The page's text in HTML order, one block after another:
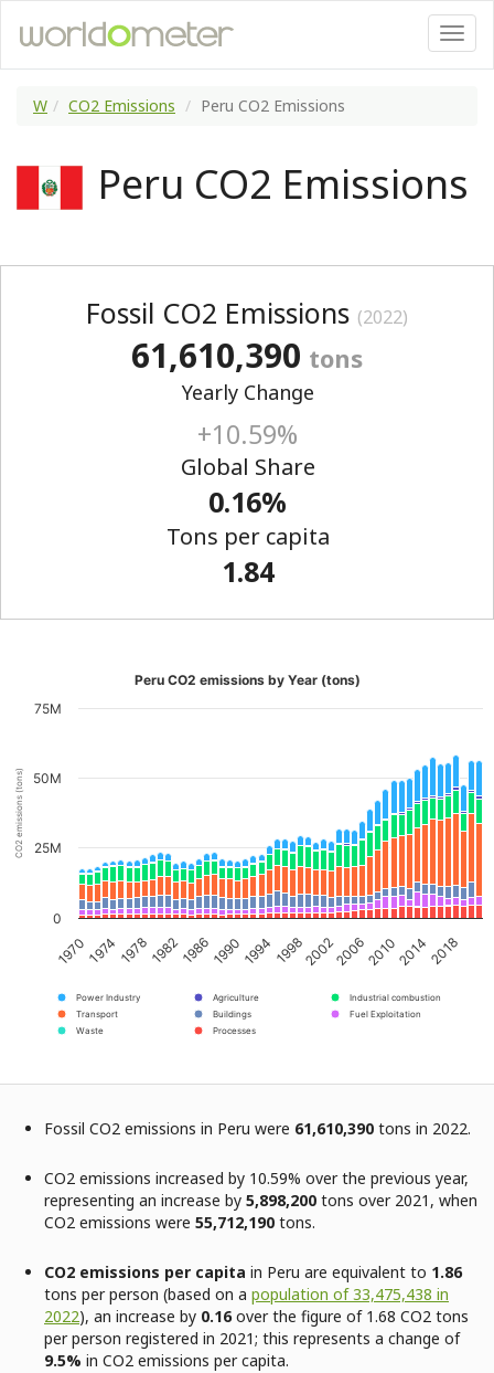
W CO2 Emissions Peru CO2 Emissions
Peru CO2 Emissions
Fossil CO2 Emissions (2022)
61,610,390 tons
Yearly Change
+10.59%
Global Share
0.16%
Tons per capita
1.84
CO2 emissions (tons)
Peru CO2 emissions by Year (tons)
Power Industry Agriculture
Industrial combustion
Transport
Buildings
Fuel Exploitation
Waste
Processes
1970 1982 1994 2006 2018
1974 1978 19861990 19982002 20102014
0
25M
50M
75M
Fossil CO2 emissions in Peru were 61,610,390 tons in 2022.
CO2 emissions increased by 10.59% over the previous year,
representing an increase by 5,898,200 tons over 2021, when
CO2 emissions were 55,712,190 tons.
CO2 emissions per capita in Peru are equivalent to 1.86
tons per person (based on a population of 33,475,438 in
2022), an increase by 0.16over the figure of 1.68 CO2 tons
per person registered in 2021; this represents a change of
9.5% in CO2 emissions per capita.